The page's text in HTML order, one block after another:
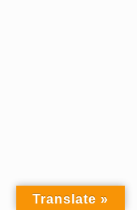
Translate »